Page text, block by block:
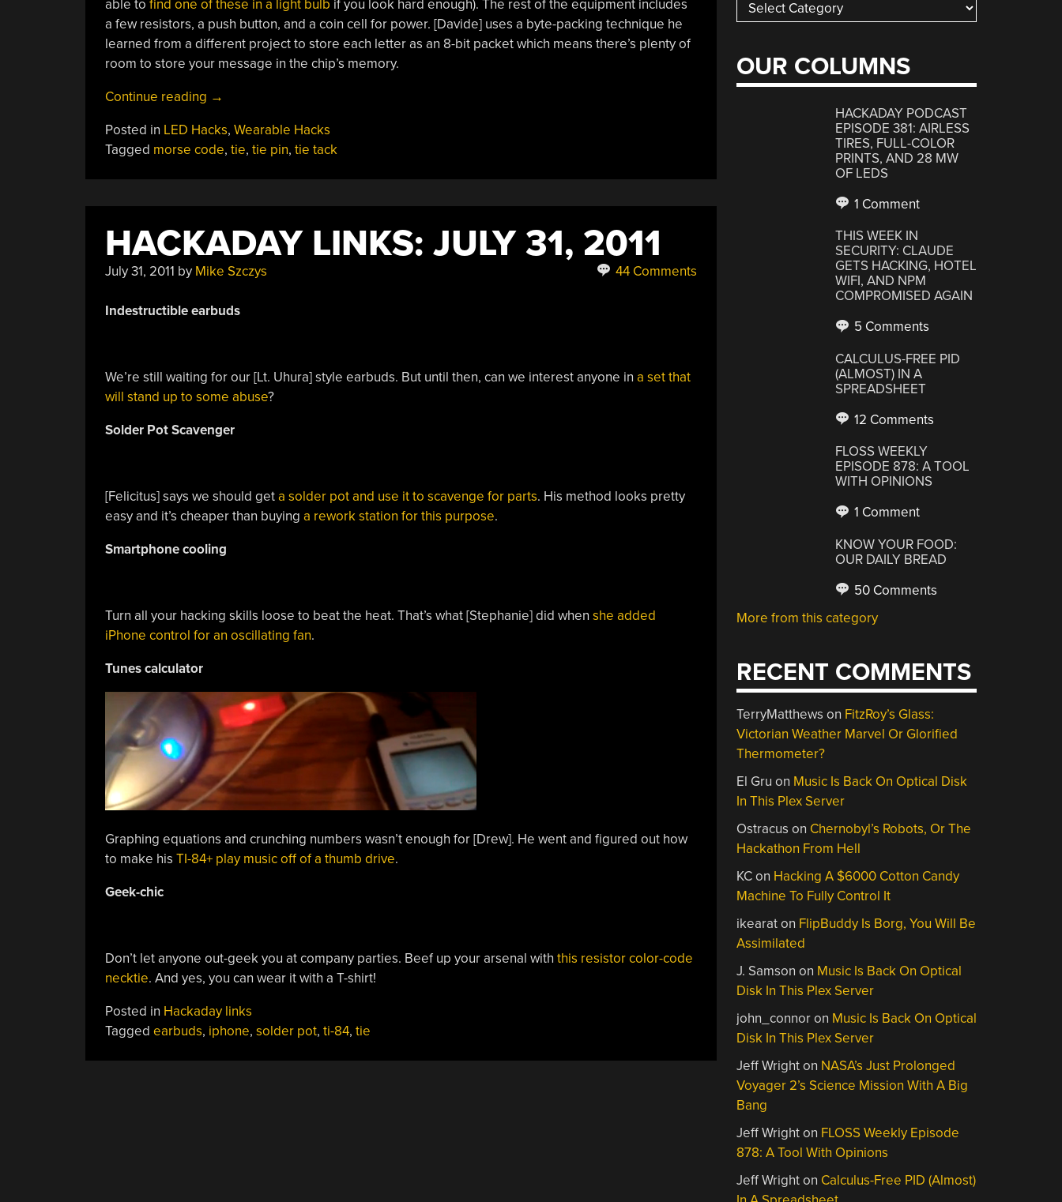
able to find one of these in a light bulb if you look hard enough). The rest of the equipment includes
a few resistors, a push button, and a coin cell for power. [Davide] uses a byte-packing technique he
learned from a different project to store each letter as an 8-bit packet which means there’s plenty of
room to store your message in the chip’s memory.
Continue reading “Tie
Sends
Morse
→
Posted in LED Hacks, Wearable Hacks
Tagged morse code, tie, tie pin, tie tack
HACKADAY LINKS: JULY 31, 2011
July 31, 2011 by Mike Szczys 44 Comments
Indestructibleearbuds
We’re still waiting for our [Lt. Uhura] style earbuds. But until then, can we interest anyone in a set that
will stand up to some abuse?
Solder Pot Scavenger
[Felicitus] says we should geta solder pot and use it to scavenge for parts. His method looks pretty
easy and it’s cheaper than buying a rework station for this purpose.
Smartphone cooling
Turn all your hacking skills loose to beat the heat. That’s what [Stephanie] did when she added
iPhone control for an oscillating fan.
Tunes calculator
Graphing equations and crunching numbers wasn’t enough for [Drew]. He went and figured out how
to make his TI-84+ play music off of a thumb drive.
Geek-chic
Don’t let anyone out-geek you at company parties. Beef up your arsenal with this resistor color-code
necktie. And yes, you can wear it with a T-shirt!
Posted in Hackaday links
Tagged earbuds, iphone, solder pot, ti-84, tie
OUR COLUMNS
HACKADAY PODCAST
EPISODE 381: AIRLESS
TIRES, FULL-COLOR
PRINTS, AND 28 MW
OF LEDS
1 Comment
THIS WEEK IN
SECURITY: CLAUDE
GETS HACKING, HOTEL
WIFI, AND NPM
COMPROMISED AGAIN
5 Comments
CALCULUS-FREE PID
(ALMOST) IN A
SPREADSHEET
12 Comments
FLOSS WEEKLY
EPISODE 878: A TOOL
WITH OPINIONS
1 Comment
KNOW YOUR FOOD:
OUR DAILY BREAD
50 Comments
More from this category
RECENT COMMENTS
TerryMatthews on FitzRoy’s Glass:
Victorian Weather Marvel Or Glorified
Thermometer?
El Gru on Music Is Back On Optical Disk
In This Plex Server
Ostracus on Chernobyl’s Robots, Or The
Hackathon From Hell
KCon Hacking A $6000 Cotton Candy
Machine To Fully Control It
ikearaton FlipBuddy Is Borg, You Will Be
Assimilated
J. Samson on Music Is Back On Optical
Disk In This Plex Server
john_connoron Music Is Back On Optical
Disk In This Plex Server
Jeff Wrighton NASA’s Just Prolonged
Voyager 2’s Science Mission With A Big
Bang
Jeff Wrighton FLOSS Weekly Episode
878: A Tool With Opinions
Jeff Wrighton Calculus-Free PID (Almost)